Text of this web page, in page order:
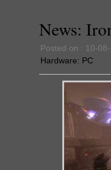
News:
Posted on : 10-
Hardware: PC